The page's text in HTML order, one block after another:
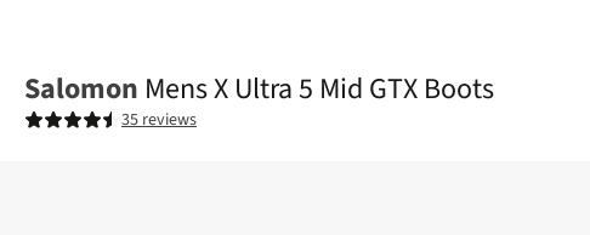
Salomon Mens X Ultra 5 Mid GTX Boots
35 reviews